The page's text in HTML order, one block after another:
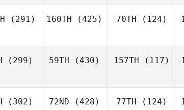
(291) 160TH (425) 70TH (124)
(299) 59TH (430) 157TH (117)
(302) 72ND (428) 77TH (124)